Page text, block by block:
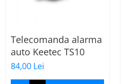
Telecomanda alarma
auto Keetec TS10
84,00 Lei